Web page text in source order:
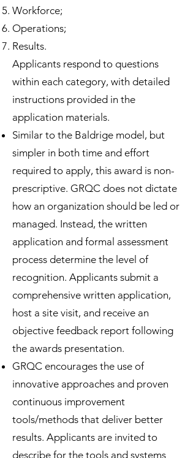
Workforce;
Operations;
Results.
Applicants respond to questions
within each category, with detailed
instructions provided in the
application materials.
Similar to the Baldrige model, but
simpler in both time and effort
required to apply, this award is non-
prescriptive. GRQC does not dictate
how an organization should be led or
managed. Instead, the written
application and formal assessment
process determine the level of
recognition. Applicants submit a
comprehensive written application,
host a site visit, and receive an
objective feedback report following
the awards presentation.
GRQC encourages the use of
innovative approaches and proven
continuous improvement
tools/methods that deliver better
results. Applicants are invited to
describe for the tools and systems